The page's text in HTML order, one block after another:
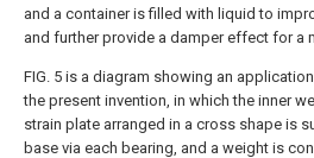
and a container is filled with liquid to
and further provide a damper effect for a
FIG. 5 is a diagram showing an
the present invention, in which the inner
strain plate arranged in a cross shape is
base via each bearing, and a weight is